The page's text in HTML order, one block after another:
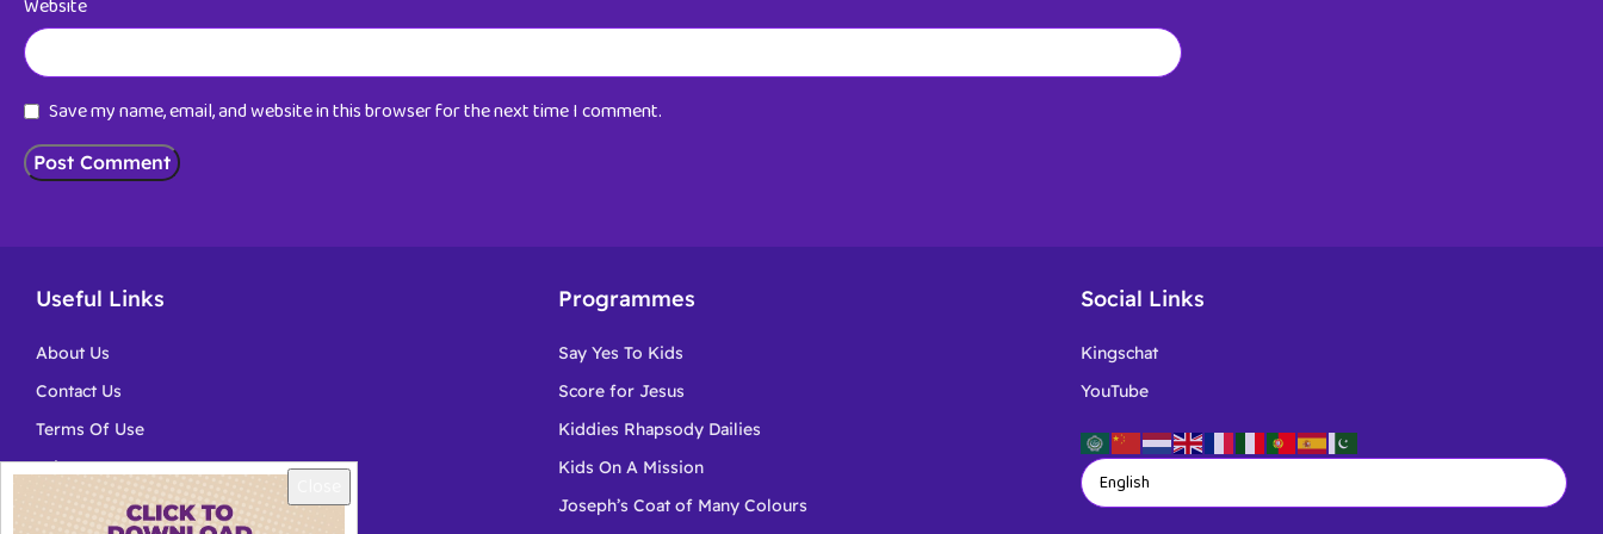
Website
Save my name, email, and website in this browser for the next time I comment.
Useful Links
About Us
Contact Us
Terms Of Use
Privacy
Programmes
Say Yes To Kids
Score for Jesus
Kiddies Rhapsody Dailies
Kids On A Mission
Joseph’s Coat of Many Colours
Social Links
Kingschat
YouTube